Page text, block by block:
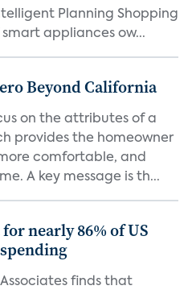
Planning Shopping
appliances ow...
Beyond California
on the attributes of a
provides the homeowner
comfortable, and
A key message is th...
nearly 86% of US
finds that